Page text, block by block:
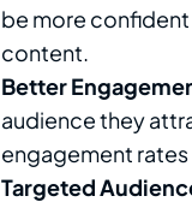
be more
content.
Better
audience they
engagement
Targeted